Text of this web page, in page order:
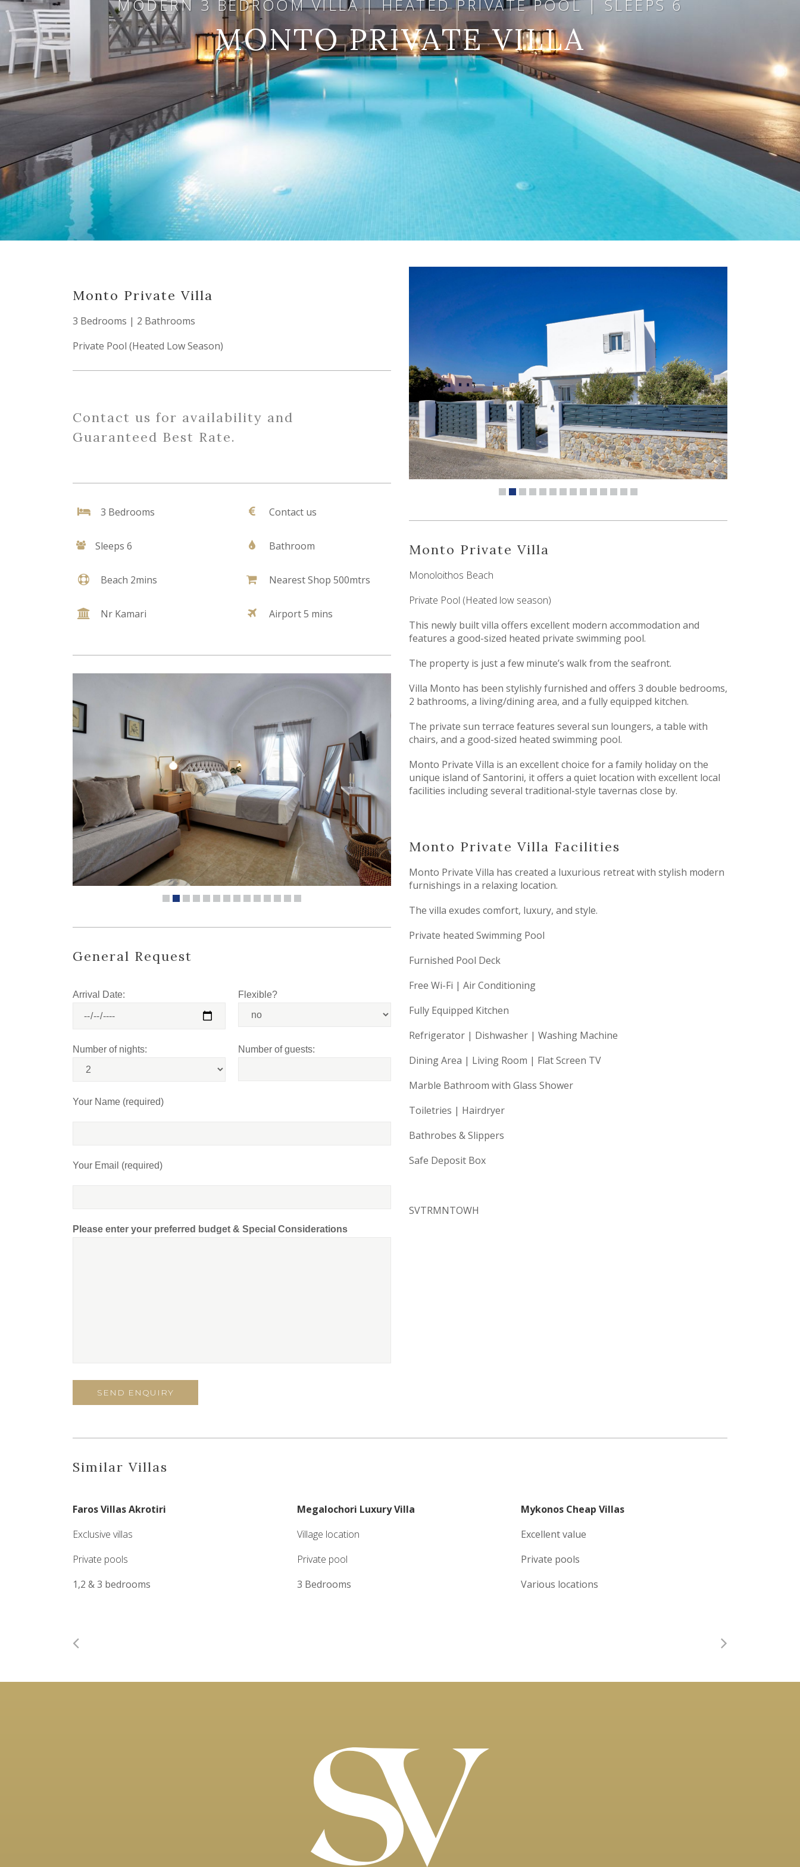
MODERN 3 BEDROOM VILLA | HEATED PRIVATE POOL | SLEEPS 6
MONTO PRIVATE VILLA
Monto Private Villa
3 Bedrooms | 2 Bathrooms
Private Pool (Heated Low Season)
Contact us for availability and
Guaranteed Best Rate.
3 Bedrooms
Sleeps 6
Beach 2mins
Nr Kamari
Contact us
Bathroom
Nearest Shop 500mtrs
Airport 5 mins
General Request
Arrival Date: Flexible?
Number of nights: Number of guests:
Your Name (required)
Your Email (required)
Please enter your preferred budget & Special Considerations
Monto Private Villa
Monoloithos Beach
Private Pool (Heated low season)
This newly built villa offers excellent modern accommodation and
features a good-sized heated private swimming pool.
The property is just a few minute’s walk from the seafront.
Villa Monto has been stylishly furnished and offers 3 double bedrooms,
2 bathrooms, a living/dining area, and a fully equipped kitchen.
The private sun terrace features several sun loungers, a table with
chairs, and a good-sized heated swimming pool.
Monto Private Villa is an excellent choice for a family holiday on the
unique island of Santorini, it offers a quiet location with excellent local
facilities including several traditional-style tavernas close by.
Monto Private Villa Facilities
Monto Private Villa has created a luxurious retreat with stylish modern
furnishings in a relaxing location.
The villa exudes comfort, luxury, and style.
Private heated Swimming Pool
Furnished Pool Deck
Free Wi-Fi | Air Conditioning
Fully Equipped Kitchen
Refrigerator | Dishwasher | Washing Machine
Dining Area | Living Room | Flat Screen TV
Marble Bathroom with Glass Shower
Toiletries | Hairdryer
Bathrobes & Slippers
Safe Deposit Box
SVTRMNTOWH
Similar Villas
Faros Villas Akrotiri
Exclusive villas
Private pools
1,2 & 3 bedrooms
Megalochori Luxury Villa
Village location
Private pool
3 Bedrooms
Mykonos Cheap Villas
Excellent value
Private pools
Various locations